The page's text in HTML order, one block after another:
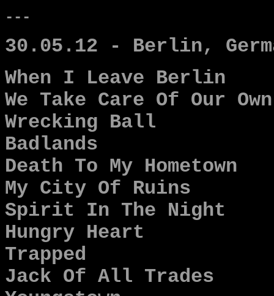
---
30.05.12 - Berlin,
When I Leave Berlin
We Take Care Of Our Own
Wrecking Ball
Badlands
Death To My Hometown
My City Of Ruins
Spirit In The Night
Hungry Heart
Trapped
Jack Of All Trades